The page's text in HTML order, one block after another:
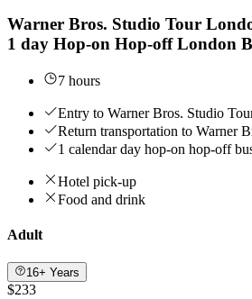
Warner Bros. Studio Tour
1 day Hop-on Hop-off London
7 hours
Entry to Warner Bros. Studio
Return transportation to Warner
1 calendar day hop-on hop-off
Hotel pick-up
Food and drink
Adult
16+ Years
$233